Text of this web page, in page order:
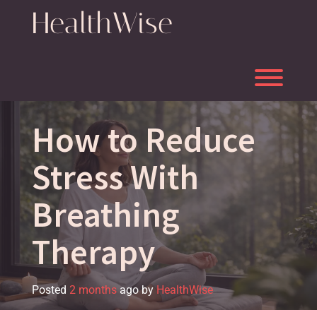
HealthWise
How to Reduce
Stress With
Breathing
Therapy
Posted 2 monthsago by HealthWise